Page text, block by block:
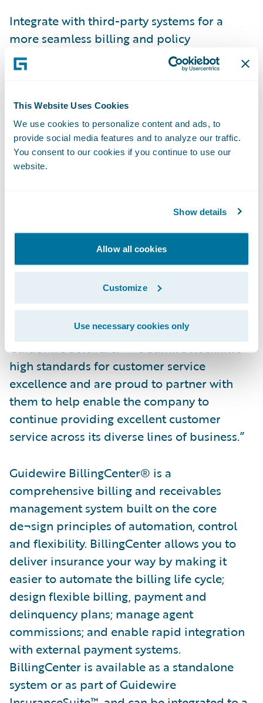
This Website Uses Cookies
We use cookies to personalize content and ads, to
provide social media features and to analyze our traffic.
You consent to our cookies if you continue to use our
website.
Show details
Allow all cookies
Customize
Use necessary cookies only
Integrate with third-party systems for a
more seamless billing and policy
administration approach.
Rating Management, and BillingCenter,
we’ve become more nimble in our ability to
respond to market changes,” added Michelle
Glasl, Business Implementation Manager,
Rockhill Insurance Group. “Guidewire
the freedom of rate our underwriters need
without involving a developer.”
“We congratulate Rockhill on their
successful implementation of Guidewire
PolicyCenter and BillingCenter,” said Brian
Moore, vice president, Americas Consulting,
Guidewire Software. “We admire Rockhill’s
high standards for customer service
excellence and are proud to partner with
them to help enable the company to
continue providing excellent customer
service across its diverse lines of business.”
Guidewire BillingCenter® is a
comprehensive billing and receivables
management system built on the core
de¬sign principles of automation, control
and flexibility. BillingCenter allows you to
deliver insurance your way by making it
easier to automate the billing life cycle;
design flexible billing, payment and
delinquency plans; manage agent
commissions; and enable rapid integration
with external payment systems.
BillingCenter is available as a standalone
system or as part of Guidewire